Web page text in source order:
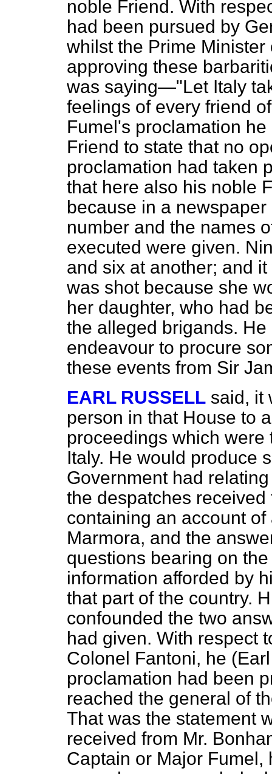
noble Friend. With
had been pursued by
whilst the Prime
approving these
was saying—"Let Italy
feelings of every friend
Fumel's proclamation
Friend to state that no
proclamation had taken
that here also his noble
because in a
number and the names
executed were given.
and six at another; and
was shot because she
her daughter, who had
the alleged brigands.
endeavour to procure
these events from Sir
EARL RUSSELL said, it
person in that House to
proceedings which
Italy. He would produce
Government had
the despatches
containing an account
Marmora, and the
questions bearing on
information afforded by
that part of the country.
confounded the two
had given. With respect
Colonel Fantoni, he
proclamation had been
reached the general of
That was the statement
received from Mr.
Captain or Major Fumel,